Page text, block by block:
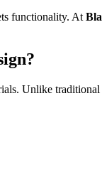
functionality. At
Unlike traditional